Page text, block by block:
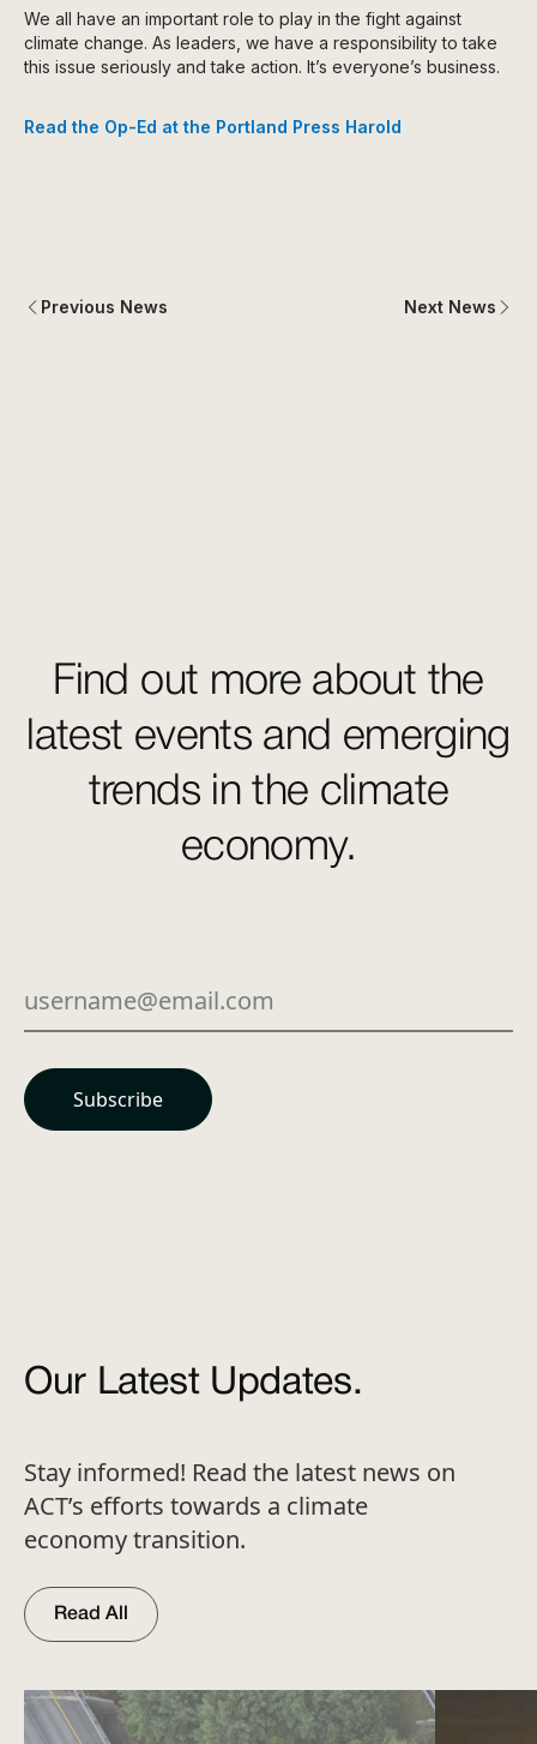
We all have an important role to play in the fight against
climate change. As leaders, we have a responsibility to take
this issue seriously and take action. It’s everyone’s business.
Read the Op-Ed at the Portland Press Harold
Previous News Next News
Find out more about the
latest events and emerging
trends in the climate
economy.
Our Latest Updates.
Stay informed! Read the latest news on
ACT’s efforts towards a climate
economy transition.
Read All